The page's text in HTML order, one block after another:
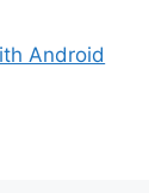
Android